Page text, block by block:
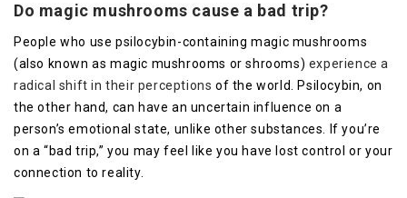
Do magic mushrooms cause a bad trip?
People who use psilocybin-containing magic mushrooms
(also known as magic mushrooms or shrooms) experience a
radical shift in their perceptions of the world. Psilocybin, on
the other hand, can have an uncertain influence on a
person’s emotional state, unlike other substances. If you’re
on a “bad trip,” you may feel like you have lost control or your
connection to reality.